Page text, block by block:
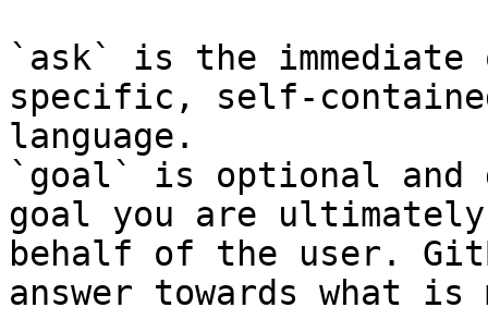
`ask` is the
specific, self-
language.
`goal` is optional and
goal you are
behalf of the user.
answer towards what